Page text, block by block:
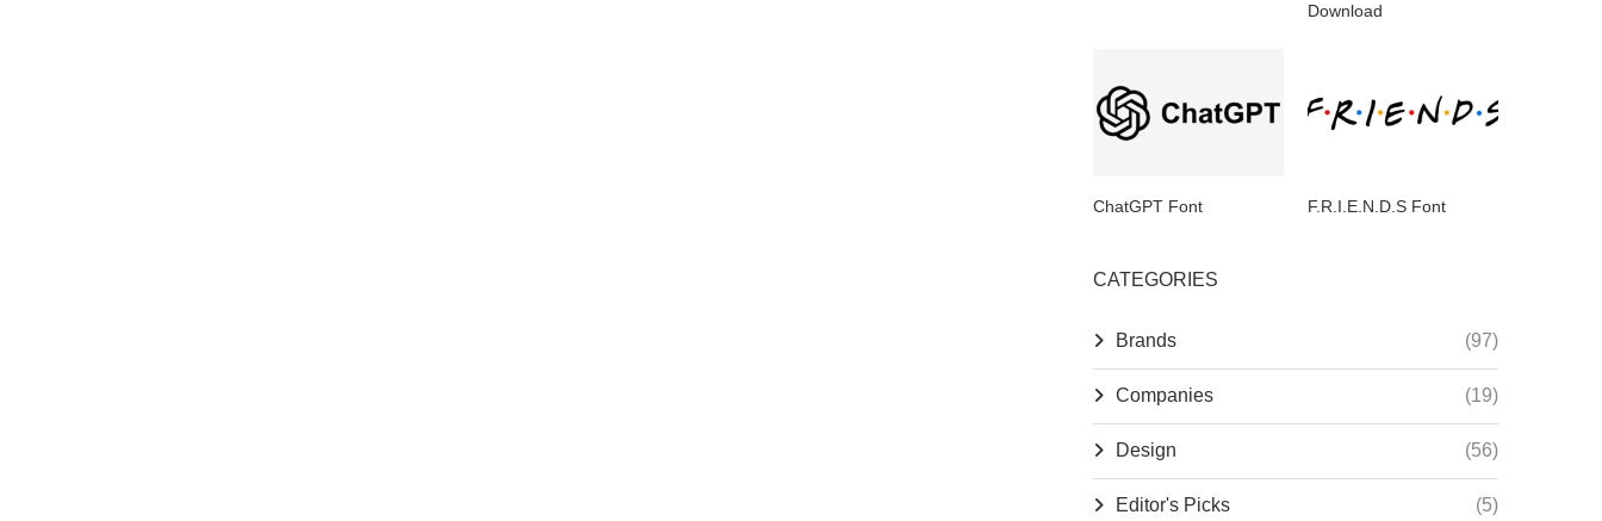
Download
ChatGPT Font F.R.I.E.N.D.S Font
CATEGORIES
Brands (97)
Companies (19)
Design (56)
Editor's Picks (5)